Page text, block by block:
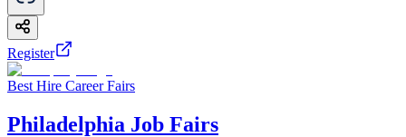
Register
Best Hire Career Fairs
Philadelphia Job Fairs